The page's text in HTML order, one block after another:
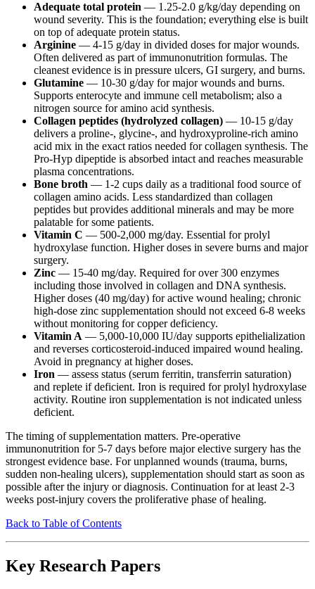
Adequate total protein — 1.25-2.0 g/kg/day depending on
wound severity. This is the foundation; everything else is built
on top of adequate protein status.
Arginine — 4-15 g/day in divided doses for major wounds.
Often delivered as part of immunonutrition formulas. The
cleanest evidence is in pressure ulcers, GI surgery, and burns.
Glutamine — 10-30 g/day for major wounds and burns.
Supports enterocyte and immune cell metabolism; also a
nitrogen source for amino acid synthesis.
Collagen peptides (hydrolyzed collagen) — 10-15 g/day
delivers a proline-, glycine-, and hydroxyproline-rich amino
acid mix in the exact ratios needed for collagen synthesis. The
Pro-Hyp dipeptide is absorbed intact and reaches measurable
plasma concentrations.
Bone broth — 1-2 cups daily as a traditional food source of
collagen amino acids. Less standardized than collagen
peptides but provides additional minerals and may be more
palatable for some patients.
Vitamin C — 500-2,000 mg/day. Essential for prolyl
hydroxylase function. Higher doses in severe burns and major
surgery.
Zinc — 15-40 mg/day. Required for over 300 enzymes
including those involved in collagen and DNA synthesis.
Higher doses (40 mg/day) for active wound healing; chronic
high-dose zinc supplementation should not exceed 6-8 weeks
without monitoring for copper deficiency.
Vitamin A — 5,000-10,000 IU/day supports epithelialization
and reverses corticosteroid-induced impaired wound healing.
Avoid in pregnancy at higher doses.
Iron — assess status (serum ferritin, transferrin saturation)
and replete if deficient. Iron is required for prolyl hydroxylase
activity. Routine iron supplementation is not indicated unless
deficient.
The timing of supplementation matters. Pre-operative
immunonutrition for 5-7 days before major elective surgery has the
strongest evidence base. For unplanned wounds (trauma, burns,
sudden non-healing ulcers), supplementation should start as soon as
possible after the injury or diagnosis. Continuation for at least 2-3
weeks post-injury covers the proliferative phase of healing.
Back to Table of Contents
Key Research Papers